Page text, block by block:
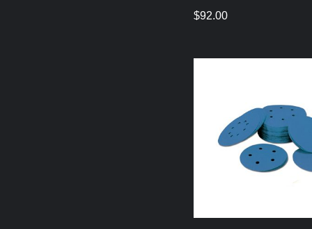
$92.00